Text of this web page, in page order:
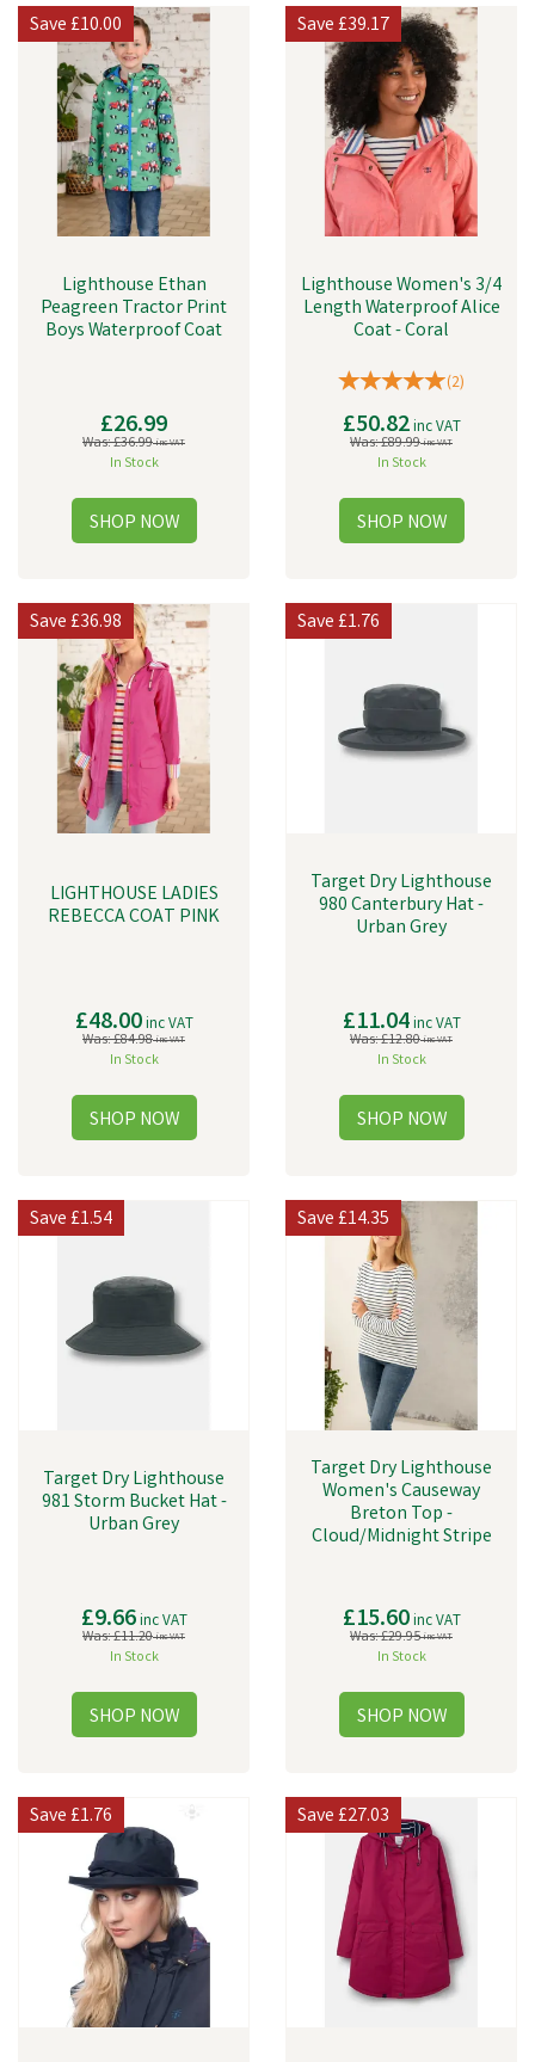
They also produce a variety of different clothes.
Lighthouse Ethan
Peagreen Tractor Print
Boys Waterproof Coat
£26.99
Was:£36.99inc VAT
In Stock
Save£10.00
Lighthouse Women's 3/4
Length Waterproof Alice
Coat - Coral
(2)
£50.82inc VAT
Was:£89.99inc VAT
In Stock
Save£39.17
LIGHTHOUSE LADIES
REBECCA COAT PINK
£48.00inc VAT
Was:£84.98inc VAT
In Stock
Save£36.98
Target Dry Lighthouse
980 Canterbury Hat -
Urban Grey
£11.04inc VAT
Was:£12.80inc VAT
In Stock
Save£1.76
Target Dry Lighthouse
981 Storm Bucket Hat -
Urban Grey
£9.66inc VAT
Was:£11.20inc VAT
In Stock
Save£1.54
Target Dry Lighthouse
Women's Causeway
Breton Top -
Cloud/Midnight Stripe
£15.60inc VAT
Was:£29.95inc VAT
In Stock
Save£14.35
Save£1.76 Save£27.03